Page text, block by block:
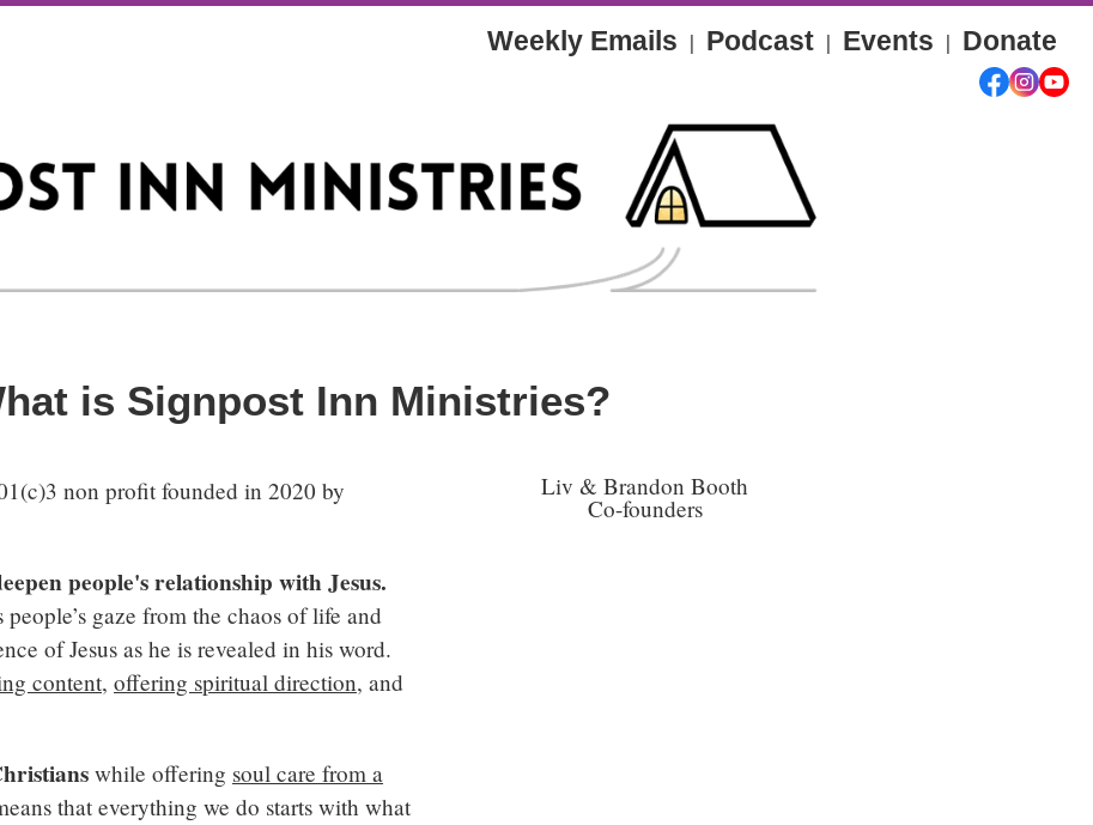
Weekly Emails | Podcast | Events | Donate
is Signpost Inn Ministries?
non profit founded in 2020 by
people's relationship with Jesus.
gaze from the chaos of life and
of Jesus as he is revealed in his word.
content, offering spiritual direction, and
while offering soul care from a
that everything we do starts with what
Liv & Brandon Booth
Co-founders